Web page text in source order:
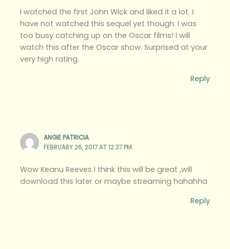
I watched the first John Wick and liked it a lot. I
have not watched this sequel yet though. I was
too busy catching up on the Oscar films! I will
watch this after the Oscar show. Surprised at your
very high rating.
Reply
ANGIE PATRICIA
FEBRUARY 26, 2017 AT 12:37 PM
Wow Keanu Reeves I think this will be great ,will
download this later or maybe streaming hahahha
Reply